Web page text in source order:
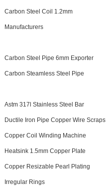
Carbon Steel Coil 1.2mm
Manufacturers
Carbon Steel Pipe 6mm Exporter
Carbon Steamless Steel Pipe
Astm 317l Stainless Steel Bar
Ductile Iron Pipe Copper Wire Scraps
Copper Coil Winding Machine
Heatsink 1.5mm Copper Plate
Copper Resizable Pearl Plating
Irregular Rings